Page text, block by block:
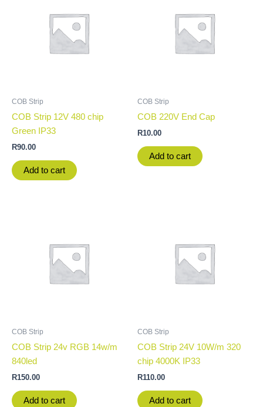
COB Strip
COB Strip 12V 480 chip
Green IP33
R90.00
Add to cart
COB Strip
COB 220V End Cap
R10.00
Add to cart
COB Strip
COB Strip 24v RGB 14w/m
840led
R150.00
Add to cart
COB Strip
COB Strip 24V 10W/m 320
chip 4000K IP33
R110.00
Add to cart